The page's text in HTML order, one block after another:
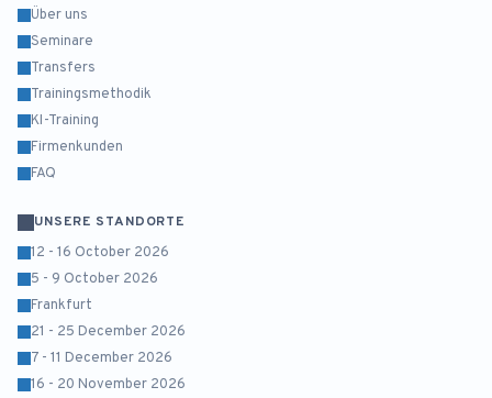
Über uns
Seminare
Transfers
Trainingsmethodik
KI-Training
Firmenkunden
FAQ
UNSERE STANDORTE
12 - 16 October 2026
5 - 9 October 2026
Frankfurt
21 - 25 December 2026
7 - 11 December 2026
16 - 20 November 2026